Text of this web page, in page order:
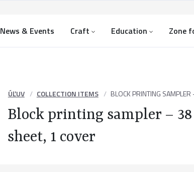
News & Events Craft Education Zone
ÚĽUV COLLECTION ITEMS BLOCK PRINTING
Block printing sampler – 38
sheet, 1 cover